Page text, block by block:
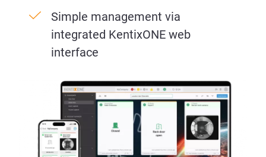
Simple management via
integrated KentixONE web
interface